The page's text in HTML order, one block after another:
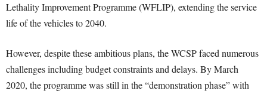
Lethality Improvement Programme (WFLIP), extending the service
life of the vehicles to 2040.
However, despite these ambitious plans, the WCSP faced numerous
challenges including budget constraints and delays. By March
2020, the programme was still in the “demonstration phase” with